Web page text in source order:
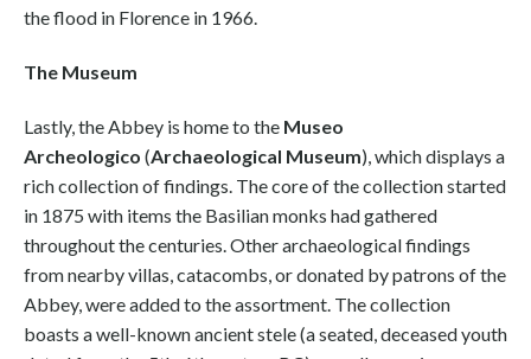
the flood in Florence in 1966.
The Museum
Lastly, the Abbey is home to the Museo
Archeologico (Archaeological Museum), which displays a
rich collection of findings. The core of the collection started
in 1875 with items the Basilian monks had gathered
throughout the centuries. Other archaeological findings
from nearby villas, catacombs, or donated by patrons of the
Abbey, were added to the assortment. The collection
boasts a well-known ancient stele (a seated, deceased youth